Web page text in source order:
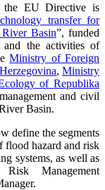
EU Directive is
transfer for
Basin”, funded
the activities of
Ministry of Foreign
, Ministry
of Republika
and civil
Basin.
define the segments
flood hazard and risk
systems, as well as
Management